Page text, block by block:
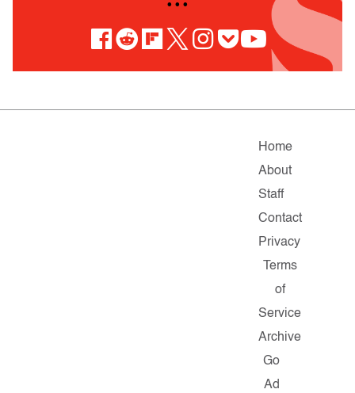
• • •
Home
About
Staff
Contact
Privacy
Terms
of
Service
Archive
Go
Ad